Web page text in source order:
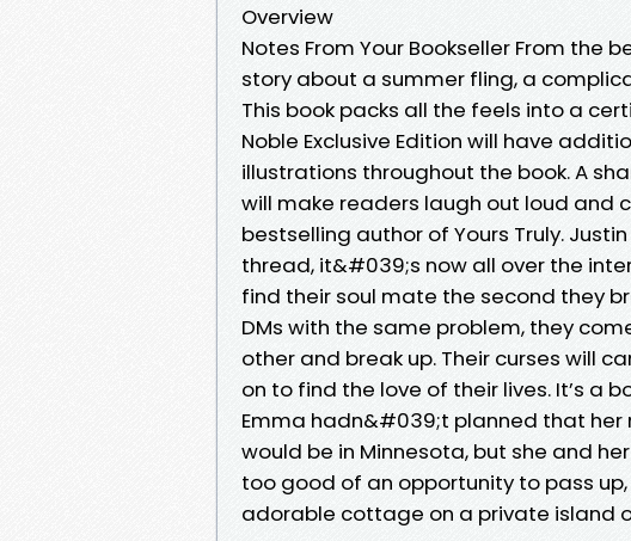
Overview
Notes From Your Bookseller From the
story about a summer fling, a
This book packs all the feels into a
Noble Exclusive Edition will have
illustrations throughout the book. A
will make readers laugh out loud and
bestselling author of Yours Truly.
thread, it&#039;s now all over the
find their soul mate the second they
DMs with the same problem, they
other and break up. Their curses will
on to find the love of their lives. It’s a
Emma hadn&#039;t planned that
would be in Minnesota, but she and
too good of an opportunity to pass
adorable cottage on a private island